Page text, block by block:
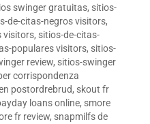
swinger gratuitas, sitios-
de-citas-negros visitors,
visitors, sitios-de-citas-
populares visitors, sitios-
review, sitios-swinger
corrispondenza
postordrebrud, skout fr
loans online, smore
fr review, snapmilfs de